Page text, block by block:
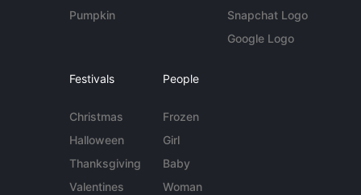
Pumpkin
Snapchat Logo
Google Logo
Festivals
Christmas
Halloween
Thanksgiving
Valentines
People
Frozen
Girl
Baby
Woman